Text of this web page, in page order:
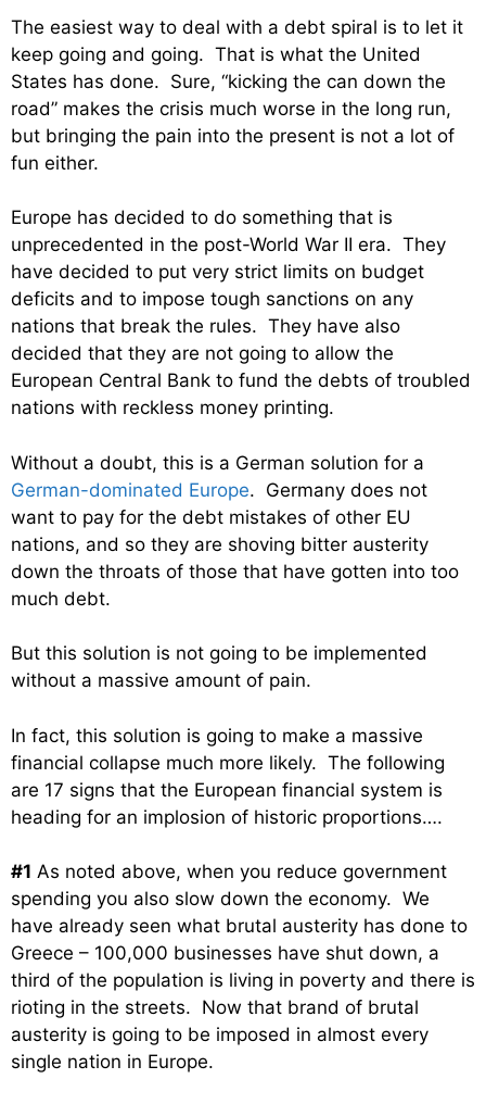
The easiest way to deal with a debt spiral is to let it
keep going and going. That is what the United
States has done. Sure, “kicking the can down the
road” makes the crisis much worse in the long run,
but bringing the pain into the present is not a lot of
fun either.
Europe has decided to do something that is
unprecedented in the post-World War II era. They
have decided to put very strict limits on budget
deficits and to impose tough sanctions on any
nations that break the rules. They have also
decided that they are not going to allow the
European Central Bank to fund the debts of troubled
nations with reckless money printing.
Without a doubt, this is a German solution for a
German-dominated Europe. Germany does not
want to pay for the debt mistakes of other EU
nations, and so they are shoving bitter austerity
down the throats of those that have gotten into too
much debt.
But this solution is not going to be implemented
without a massive amount of pain.
In fact, this solution is going to make a massive
financial collapse much more likely. The following
are 17 signs that the European financial system is
heading for an implosion of historic proportions….
#1 As noted above, when you reduce government
spending you also slow down the economy. We
have already seen what brutal austerity has done to
Greece – 100,000 businesses have shut down, a
third of the population is living in poverty and there is
rioting in the streets. Now that brand of brutal
austerity is going to be imposed in almost every
single nation in Europe.